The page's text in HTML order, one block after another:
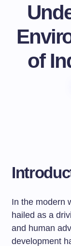
of
In the modern
hailed as a
and human
development